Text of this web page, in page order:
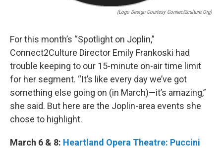
(Logo Design Courtesy Connect2culture.org)
For this month’s “Spotlight on Joplin,”
Connect2Culture Director Emily Frankoski had
trouble keeping to our 15-minute on-air time limit
for her segment. “It’s like every day we’ve got
something else going on (in March)—it’s amazing,”
she said. But here are the Joplin-area events she
chose to highlight.
March 6 & 8: Heartland Opera Theatre: Puccini